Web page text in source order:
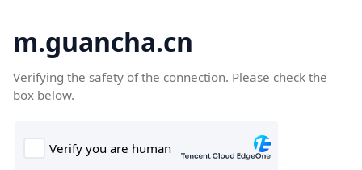
m.guancha.cn
Verifying the safety of the connection. Please check the
box below.